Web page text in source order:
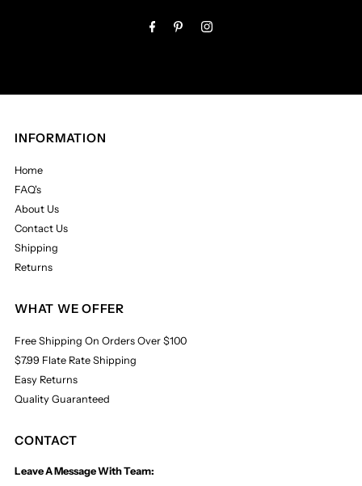
INFORMATION
Home
FAQ's
About Us
Contact Us
Shipping
Returns
WHAT WE OFFER
Free Shipping On Orders Over $100
$7.99 Flate Rate Shipping
Easy Returns
Quality Guaranteed
CONTACT
Leave A Message With Team: